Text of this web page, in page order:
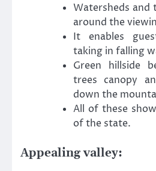
Watersheds and
around the
It enables
taking in falling
Green hillside
trees canopy
down the
All of these
of the state.
Appealing valley: